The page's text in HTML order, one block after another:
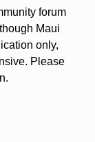
forum
Maui
only,
Please